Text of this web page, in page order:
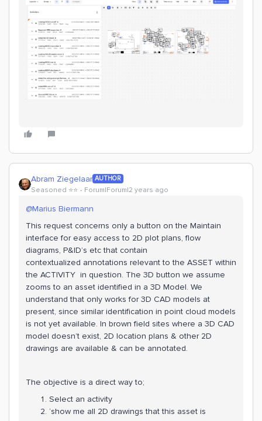
Abram Ziegelaar AUTHOR
Seasoned ⭐️⭐️ Forum|Forum|2 years ago
@Marius Biermann
This request concerns only a button on the Maintain
interface for easy access to 2D plot plans, flow
diagrams, P&ID’s etc that contain
contextualized annotations relevant to the ASSET within
the ACTIVITY in question. The 3D button we assume
zooms to an asset identified in a 3D Model. We
understand that only works for 3D CAD models at
present, since similar identification in point cloud models
is not yet available. In brown field sites where a 3D CAD
model doesn’t exist, 2D location plans & other 2D
drawings are available & can be annotated.
The objective is a direct way to;
Select an activity
‘show me all 2D drawings that this asset is